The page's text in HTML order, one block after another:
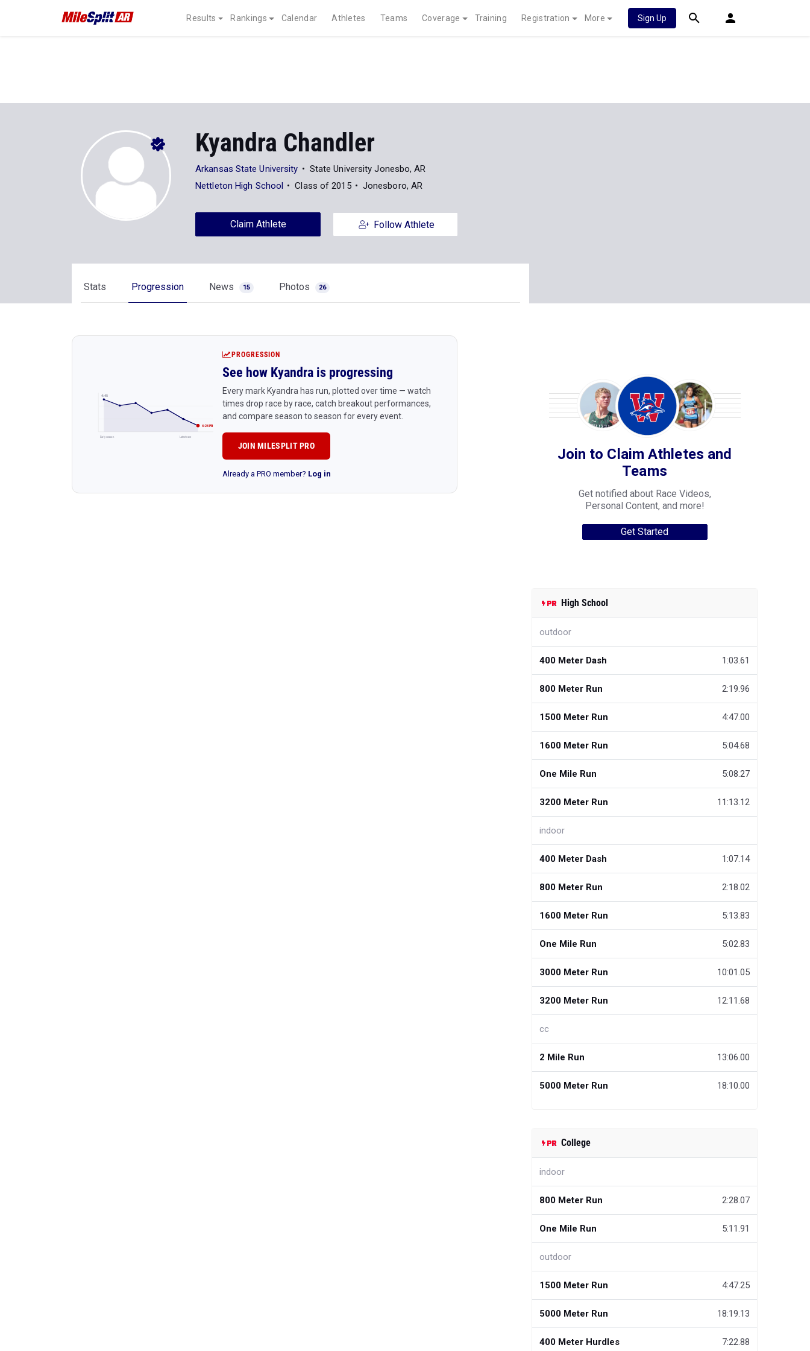
Results Rankings Calendar Athletes Teams Coverage Training Registration More Sign Up
Kyandra Chandler
Arkansas State University
State University Jonesbo, AR
Nettleton High School
Class of 2015 Jonesboro, AR
Claim Athlete Follow Athlete
Stats Progression News 15 Photos 26
4:45
4:24 PR
Early season Latest race
PROGRESSION
See how Kyandra is progressing
Every mark Kyandra has run, plotted over time — watch
times drop race by race, catch breakout performances,
and compare season to season for every event.
JOIN MILESPLIT PRO
Already a PRO member? Log in
Join to Claim Athletes and
Teams
Get notified about Race Videos,
Personal Content, and more!
Get Started
High School
outdoor
400 Meter Dash 1:03.61
800 Meter Run 2:19.96
1500 Meter Run 4:47.00
1600 Meter Run 5:04.68
One Mile Run 5:08.27
3200 Meter Run 11:13.12
indoor
400 Meter Dash 1:07.14
800 Meter Run 2:18.02
1600 Meter Run 5:13.83
One Mile Run 5:02.83
3000 Meter Run 10:01.05
3200 Meter Run 12:11.68
cc
2 Mile Run 13:06.00
5000 Meter Run 18:10.00
College
indoor
800 Meter Run 2:28.07
One Mile Run 5:11.91
outdoor
1500 Meter Run 4:47.25
5000 Meter Run 18:19.13
400 Meter Hurdles 7:22.88